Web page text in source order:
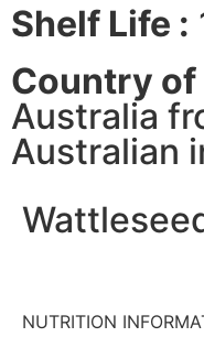
Shelf Life :
Country of
Australia
Australian
NUTRITION